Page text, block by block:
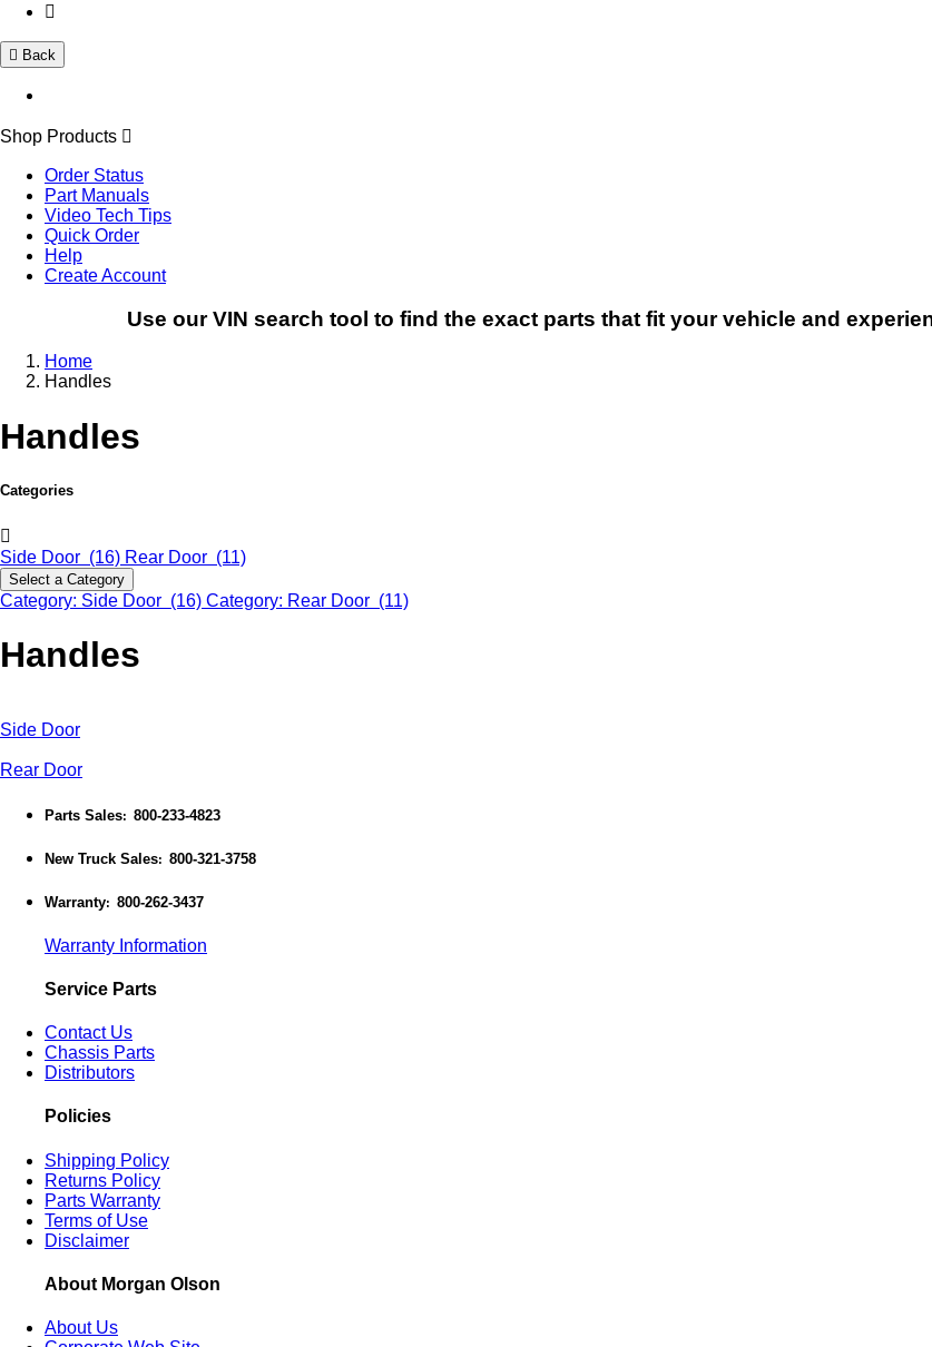
Back
Shop Products
Order Status
Part Manuals
Video Tech Tips
Quick Order
Help
Create Account
Use our VIN search tool to find the exact parts that fit your vehicle and
Home
Handles
Handles
Categories
Side Door (16) Rear Door (11)
Select a Category
Category: Side Door (16) Category: Rear Door (11)
Handles
Side Door
Rear Door
Parts Sales: 800-233-4823
New Truck Sales: 800-321-3758
Warranty: 800-262-3437
Warranty Information
Service Parts
Contact Us
Chassis Parts
Distributors
Policies
Shipping Policy
Returns Policy
Parts Warranty
Terms of Use
Disclaimer
About Morgan Olson
About Us